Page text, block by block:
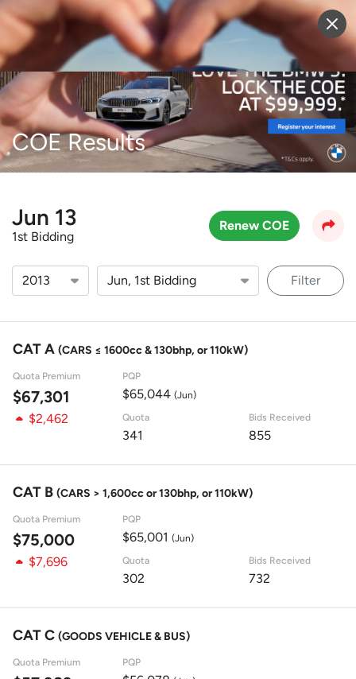
Sell Vehicle Login
COE Results
Jun 13
1st Bidding
Renew COE
Filter
CAT A (CARS ≤ 1600cc & 130bhp, or 110kW)
Quota Premium
$67,301
PQP
$65,044 (Jun)
$2,462 Quota
341
Bids Received
855
CAT B (CARS > 1,600cc or 130bhp, or 110kW)
Quota Premium
$75,000
PQP
$65,001 (Jun)
$7,696 Quota
302
Bids Received
732
CAT C (GOODS VEHICLE & BUS)
Quota Premium PQP